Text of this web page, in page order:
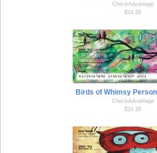
CheckAdvantage
$24.35
Birds of Whimsy
CheckAdvantage
$24.35